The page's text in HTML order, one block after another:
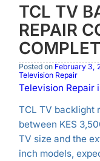
TCL TV
REPAIR
Posted on February 3,
Television Repair
Television Repair
TCL TV backlight
between KES
TV size and the
inch models,